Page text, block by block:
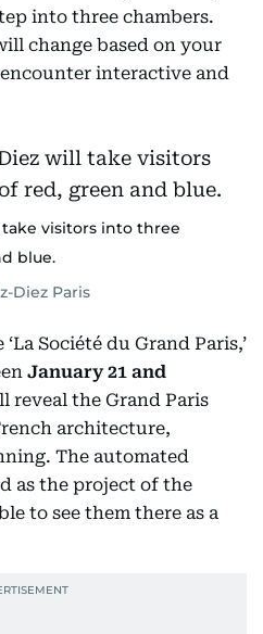
into three chambers.
change based on your
interactive and
visitors into three
blue.
Diez Paris
Société du Grand Paris,’
January 21 and
reveal the Grand Paris
architecture,
The automated
as the project of the
to see them there as a